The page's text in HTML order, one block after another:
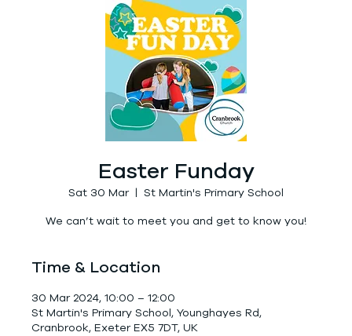
Easter Funday
Sat 30 Mar
  |
St Martin's Primary School
We can’t wait to meet you and get to know you!
Time & Location
30 Mar 2024, 10:00 – 12:00
St Martin's Primary School, Younghayes Rd,
Cranbrook, Exeter EX5 7DT, UK